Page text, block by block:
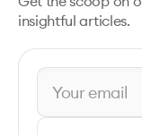
insightful articles.